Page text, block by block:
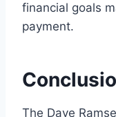
financial goals
payment.
The Dave